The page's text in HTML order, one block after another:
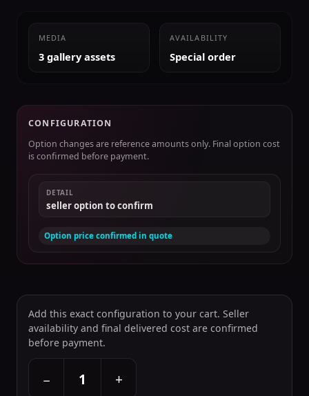
MEDIA
3 gallery assets
AVAILABILITY
Special order
CONFIGURATION
Option changes are reference amounts only. Final option cost
is confirmed before payment.
DETAIL
seller option to confirm
Option price confirmed in quote
Add this exact configuration to your cart. Seller
availability and final delivered cost are confirmed
before payment.
− +